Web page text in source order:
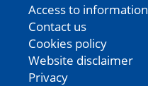
Access to information
Contact us
Cookies policy
Website disclaimer
Privacy